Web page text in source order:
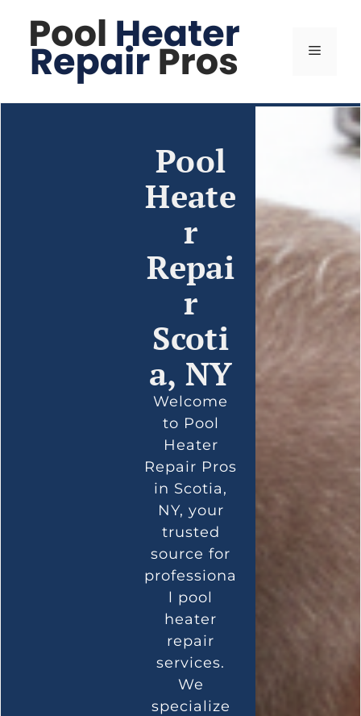
Pool
Heate
r
Repai
r
Scoti
a, NY
Welcome
to Pool
Heater
Repair Pros
in Scotia,
NY, your
trusted
source for
professiona
l pool
heater
repair
services.
We
specialize